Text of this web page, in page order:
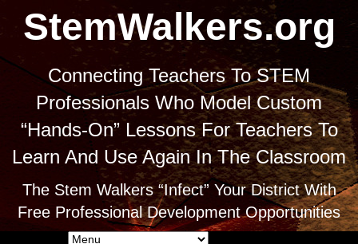
StemWalkers.org
Connecting Teachers To STEM
Professionals Who Model Custom
“Hands-On” Lessons For Teachers To
Learn And Use Again In The Classroom
The Stem Walkers “Infect” Your District With
Free Professional Development Opportunities